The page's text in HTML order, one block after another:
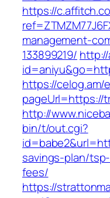
https://
management-
133899219/
https://celog.am/
pageUrl=https://
http://
bin/t/out.cgi?
savings-plan/
fees/
https://